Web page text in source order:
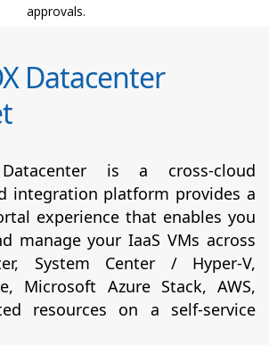
approvals.
Datacenter
is a cross-cloud
integration platform provides a
experience that enables you
manage your IaaS VMs across
System Center / Hyper-V,
Microsoft Azure Stack, AWS,
resources on a self-service